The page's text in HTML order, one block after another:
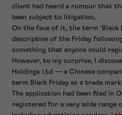
client had heard a rumour that
been subject to litigation.
On the face of it, the term ‘Black
descriptive of the Friday
something that anyone could
However, to my surprise, I
Holdings Ltd — a Chinese
term Black Friday as a trade mark
The application had been filed in
registered for a very wide range